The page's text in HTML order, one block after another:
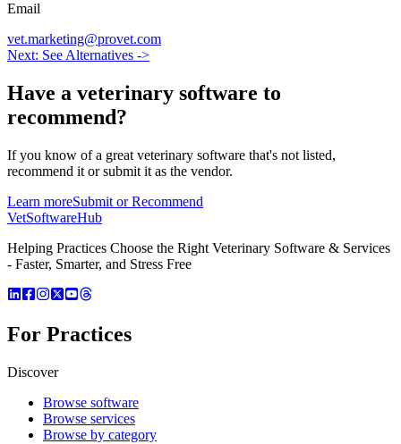
Email
vet.marketing@provet.com
Next: See Alternatives ->
Have a veterinary software to
recommend?
If you know of a great veterinary software that's not listed,
recommend it or submit it as the vendor.
Learn moreSubmit or Recommend
VetSoftwareHub
Helping Practices Choose the Right Veterinary Software & Services
- Faster, Smarter, and Stress Free
For Practices
Discover
Browse software
Browse services
Browse by category